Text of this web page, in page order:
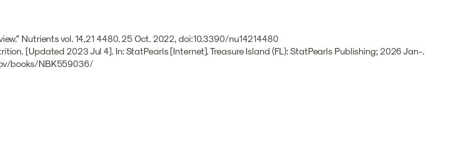
Nutrients vol. 14,21 4480. 25 Oct. 2022, doi:10.3390/nu14214480
[Updated 2023 Jul 4]. In: StatPearls [Internet]. Treasure Island (FL): StatPearls Publishing; 2026 Jan-.
books/NBK559036/